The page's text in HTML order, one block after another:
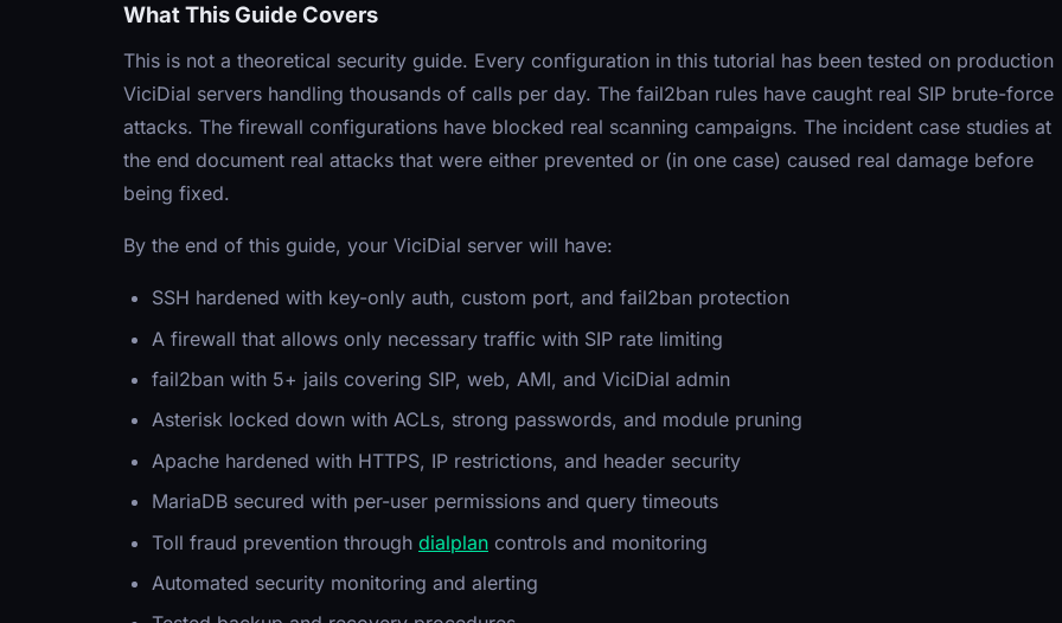
What This Guide Covers
This is not a theoretical security guide. Every configuration in this tutorial has been tested on production
ViciDial servers handling thousands of calls per day. The fail2ban rules have caught real SIP brute-force
attacks. The firewall configurations have blocked real scanning campaigns. The incident case studies at
the end document real attacks that were either prevented or (in one case) caused real damage before
being fixed.
By the end of this guide, your ViciDial server will have:
SSH hardened with key-only auth, custom port, and fail2ban protection
A firewall that allows only necessary traffic with SIP rate limiting
fail2ban with 5+ jails covering SIP, web, AMI, and ViciDial admin
Asterisk locked down with ACLs, strong passwords, and module pruning
Apache hardened with HTTPS, IP restrictions, and header security
MariaDB secured with per-user permissions and query timeouts
Toll fraud prevention through dialplan controls and monitoring
Automated security monitoring and alerting